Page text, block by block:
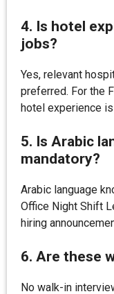
4. Is hotel
jobs?
Yes, relevant
preferred. For the
hotel experience
5. Is Arabic
mandatory?
Arabic language
Office Night Shift
hiring
6. Are these
No walk-in